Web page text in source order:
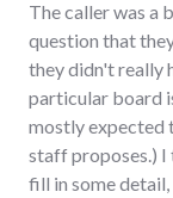
The caller was a
question that
they didn't really
particular board
mostly expected
staff proposes.) I
fill in some